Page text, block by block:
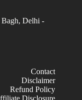
Bagh, Delhi -
Contact
Disclaimer
Refund Policy